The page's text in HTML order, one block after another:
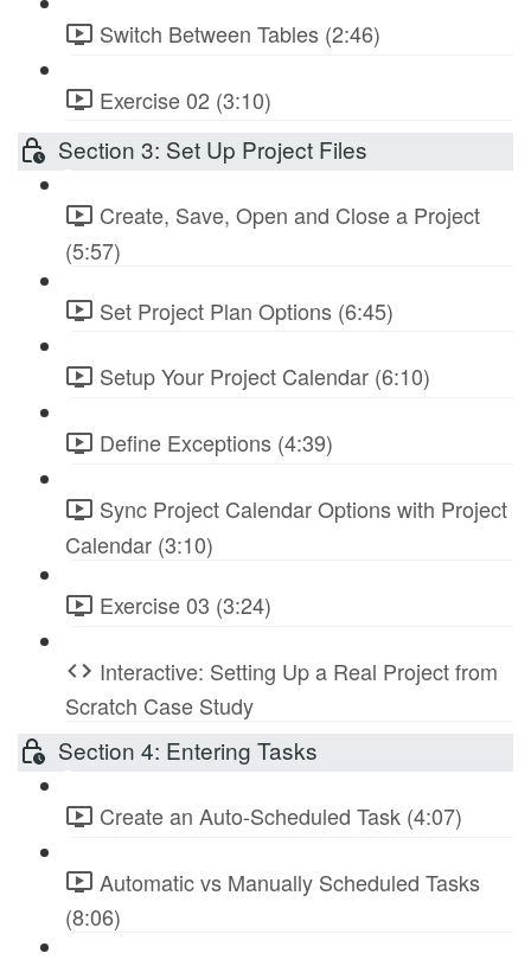
Switch Between Tables (2:46)
Exercise 02 (3:10)
Section 3: Set Up Project Files
Create, Save, Open and Close a Project
(5:57)
Set Project Plan Options (6:45)
Setup Your Project Calendar (6:10)
Define Exceptions (4:39)
Sync Project Calendar Options with Project
Calendar (3:10)
Exercise 03 (3:24)
Interactive: Setting Up a Real Project from
Scratch Case Study
Section 4: Entering Tasks
Create an Auto-Scheduled Task (4:07)
Automatic vs Manually Scheduled Tasks
(8:06)